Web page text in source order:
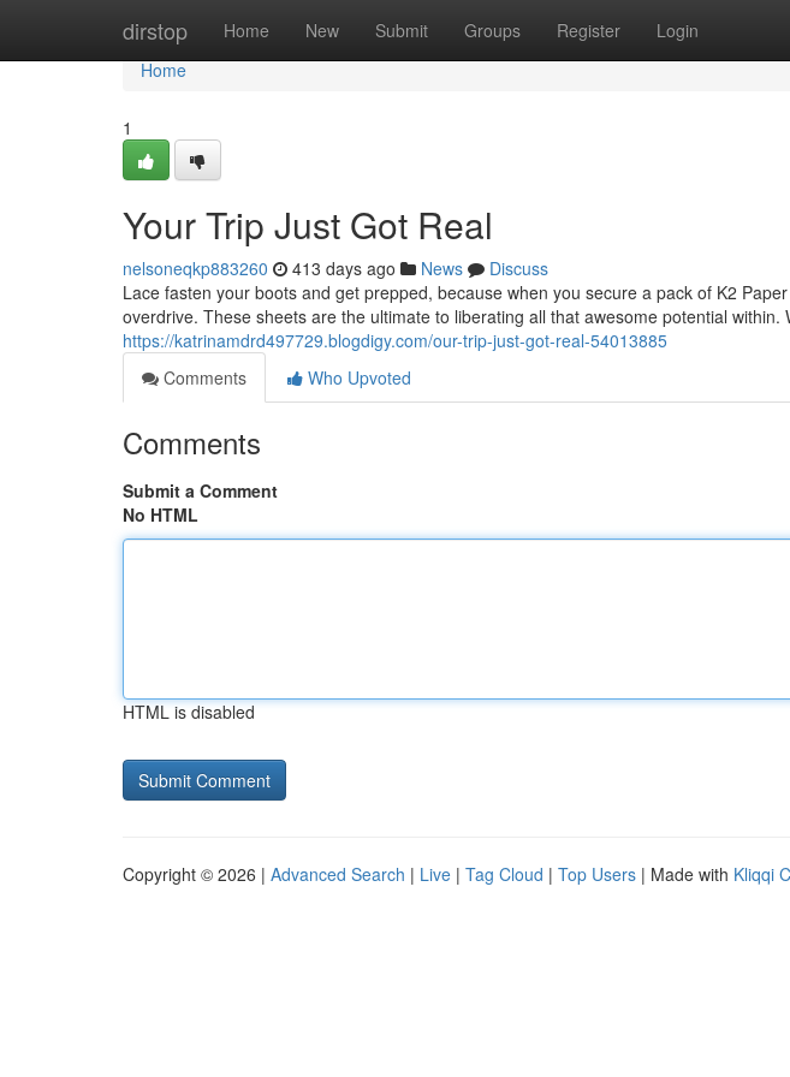
dirstop Home New Submit Groups Register Login
Home
Home
1
Your Trip Just Got Real
nelsoneqkp883260 413 days ago News
Discuss
Lace fasten your boots and get prepped, because when you secure a pack of K2
overdrive. These sheets are the ultimate to liberating all that awesome potential within.
https://katrinamdrd497729.blogdigy.com/our-trip-just-got-real-54013885
Comments
Who Upvoted
Comments
Submit a Comment
No HTML
HTML is disabled
Copyright © 2026 | Advanced Search | Live | Tag Cloud | Top Users | Made with Kliqqi